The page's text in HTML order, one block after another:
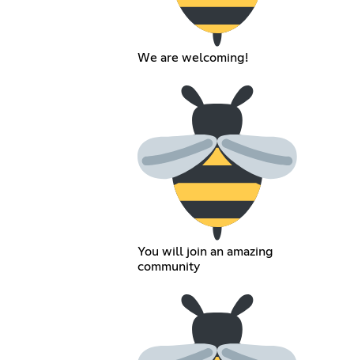
We are welcoming!
You will join an amazing
community